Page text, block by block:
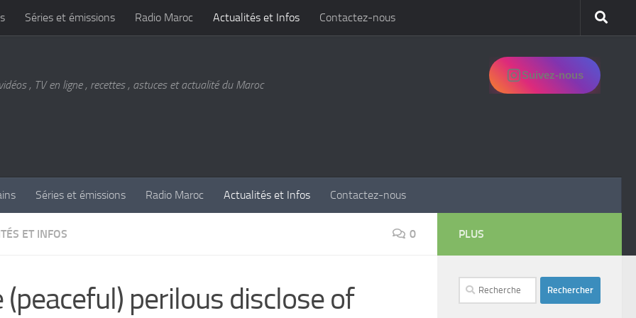
Séries et émissions Radio Maroc Actualités et Infos Contactez-nous
, TV en ligne , recettes , astuces et actualité du Maroc
Suivez-nous
Séries et émissions Radio Maroc Actualités et Infos Contactez-nous
ET INFOS 0
(peaceful) perilous disclose of
PLUS
Rechercher :